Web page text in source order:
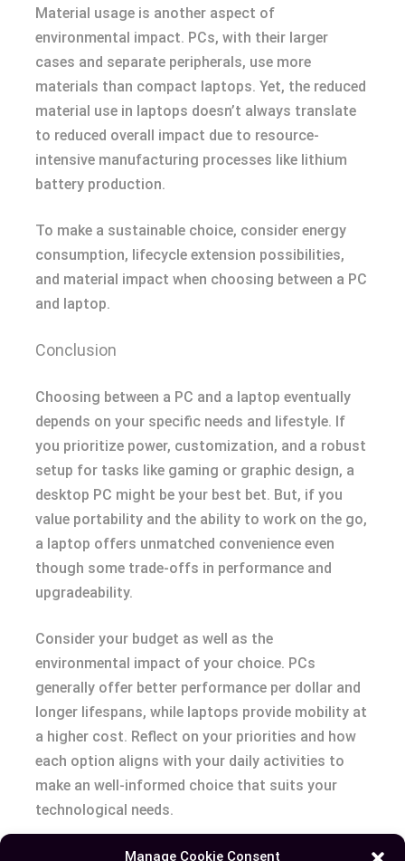
Manage Cookie Consent
Material usage is another aspect of
environmental impact. PCs, with their larger
cases and separate peripherals, use more
materials than compact laptops. Yet, the reduced
material use in laptops doesn’t always translate
to reduced overall impact due to resource-
intensive manufacturing processes like lithium
battery production.
To make a sustainable choice, consider energy
consumption, lifecycle extension possibilities,
and material impact when choosing between a PC
and laptop.
Conclusion
Choosing between a PC and a laptop eventually
depends on your specific needs and lifestyle. If
you prioritize power, customization, and a robust
setup for tasks like gaming or graphic design, a
desktop PC might be your best bet. But, if you
value portability and the ability to work on the go,
a laptop offers unmatched convenience even
though some trade-offs in performance and
upgradeability.
Consider your budget as well as the
environmental impact of your choice. PCs
generally offer better performance per dollar and
longer lifespans, while laptops provide mobility at
a higher cost. Reflect on your priorities and how
each option aligns with your daily activities to
make an well-informed choice that suits your
technological needs.